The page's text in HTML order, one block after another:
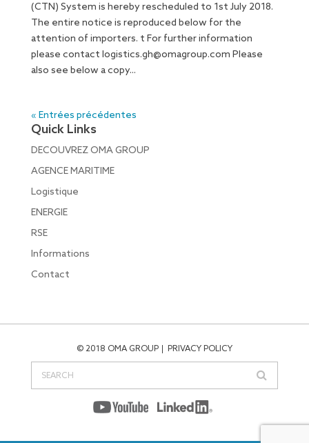
(CTN) System is hereby rescheduled to 1st July 2018.
The entire notice is reproduced below for the
attention of importers. t For further information
please contact logistics.gh@omagroup.com Please
also see below a copy...
« Entrées précédentes
Quick Links
DECOUVREZ OMA GROUP
AGENCE MARITIME
Logistique
ENERGIE
RSE
Informations
Contact
© 2018 OMA GROUP PRIVACY POLICY